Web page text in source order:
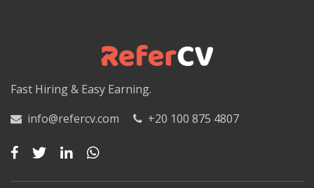
Fast Hiring & Easy Earning.
info@refercv.com
+20 100 875 4807